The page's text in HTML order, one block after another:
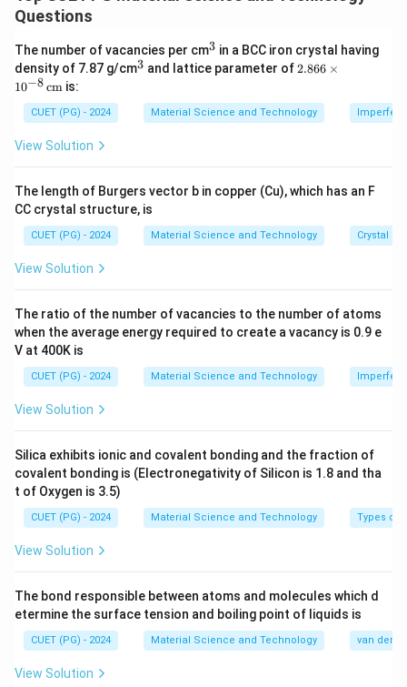
Original Length
Given: Original length = 2.000 in, Final length = 2.195 in:
Elongation
2.195−2.000
{Step 2: Calculate Reduction in Area}
Reduction in area is given by:
Reduction in Area
Original diameter = 0.500 in, Final diameter = 0.398 in:
\text{Original Area} = \pi
Original Area ( 2
0.500) = 0.196 in2, Final Area = π
\text{Reduction} (\%) =
Reduction( %) =
0.196
0.196− 0.124
×100 = 37.9%
Download Solution in PDF
Questions
The number of vacancies per cm^
3
3 in a BCC iron crystal having
density of 7.87 g/cm^
3 and lattice parameter of2.8
me
s 1
\,
\te
{c
m}
2.866 ×
10−8cm is:
CUET (PG) - 2024 Material Science and Technology
View Solution
The length of Burgers vector b in copper (Cu), which has an F
CC crystal structure, is
CUET (PG) - 2024 Material Science and Technology Crystal
View Solution
The ratio of the number of vacancies to the number of atoms
when the average energy required to create a vacancy is 0.9 e
V at 400K is
CUET (PG) - 2024 Material Science and Technology
View Solution
Silica exhibits ionic and covalent bonding and the fraction of
covalent bonding is (Electronegativity of Silicon is 1.8 and tha
t of Oxygen is 3.5)
CUET (PG) - 2024 Material Science and Technology Types of
View Solution
The bond responsible between atoms and molecules which d
etermine the surface tension and boiling point of liquids is
CUET (PG) - 2024 Material Science and Technology van der
View Solution